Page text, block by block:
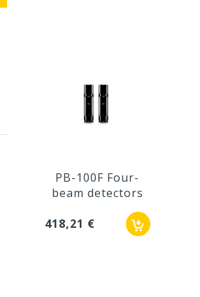
PB-100F Four-
beam detectors
418,21 €